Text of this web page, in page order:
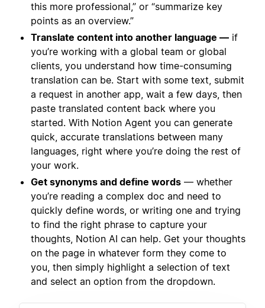
this more professional,” or “summarize key
points as an overview.”
Translate content into another language — if
you’re working with a global team or global
clients, you understand how time-consuming
translation can be. Start with some text, submit
a request in another app, wait a few days, then
paste translated content back where you
started. With Notion Agent you can generate
quick, accurate translations between many
languages, right where you’re doing the rest of
your work.
Get synonyms and define words — whether
you’re reading a complex doc and need to
quickly define words, or writing one and trying
to find the right phrase to capture your
thoughts, Notion AI can help. Get your thoughts
on the page in whatever form they come to
you, then simply highlight a selection of text
and select an option from the dropdown.